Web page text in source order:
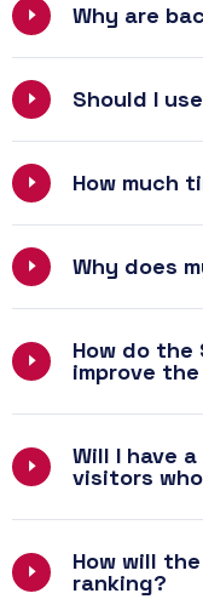
Why are
Should I
How much
Why does
How do the
improve
Will I have
visitors
How will
ranking?